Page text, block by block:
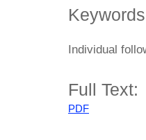
Keywords
Individual
Full Text:
PDF